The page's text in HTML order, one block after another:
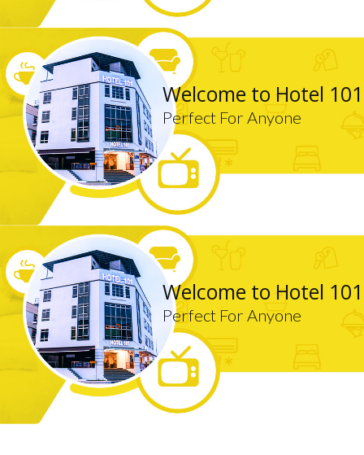
Welcome to Hotel 101
Perfect For Anyone
Welcome to Hotel 101
Perfect For Anyone